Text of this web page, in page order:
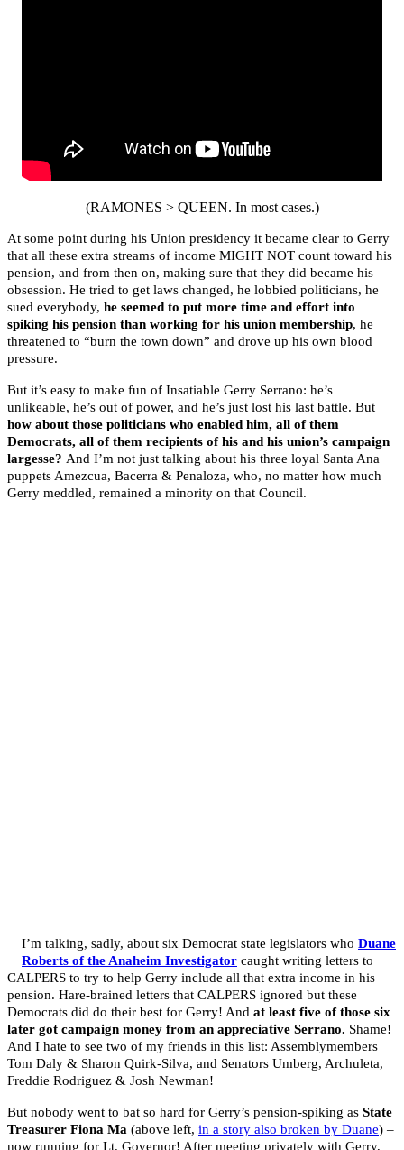
(RAMONES > QUEEN. In most cases.)
At some point during his Union presidency it became clear to Gerry
that all these extra streams of income MIGHT NOT count toward his
pension, and from then on, making sure that they did became his
obsession. He tried to get laws changed, he lobbied politicians, he
sued everybody, he seemed to put more time and effort into
spiking his pension than working for his union membership, he
threatened to “burn the town down” and drove up his own blood
pressure.
But it’s easy to make fun of Insatiable Gerry Serrano: he’s
unlikeable, he’s out of power, and he’s just lost his last battle. But
how about those politicians who enabled him, all of them
Democrats, all of them recipients of his and his union’s campaign
largesse? And I’m not just talking about his three loyal Santa Ana
puppets Amezcua, Bacerra & Penaloza, who, no matter how much
Gerry meddled, remained a minority on that Council.
I’m talking, sadly, about six Democrat state legislators who Duane
Roberts of the Anaheim Investigator caught writing letters to
CALPERS to try to help Gerry include all that extra income in his
pension. Hare-brained letters that CALPERS ignored but these
Democrats did do their best for Gerry! And at least five of those six
later got campaign money from an appreciative Serrano. Shame!
And I hate to see two of my friends in this list: Assemblymembers
Tom Daly & Sharon Quirk-Silva, and Senators Umberg, Archuleta,
Freddie Rodriguez & Josh Newman!
But nobody went to bat so hard for Gerry’s pension-spiking as State
Treasurer Fiona Ma (above left, in a story also broken by Duane) –
now running for Lt. Governor! After meeting privately with Gerry,